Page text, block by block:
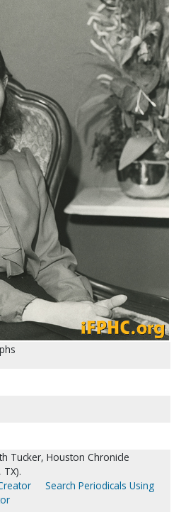
Tucker, Houston Chronicle
Search Periodicals Using